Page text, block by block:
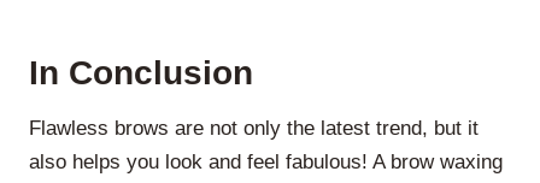
In Conclusion
Flawless brows are not only the latest trend, but it
also helps you look and feel fabulous! A brow waxing